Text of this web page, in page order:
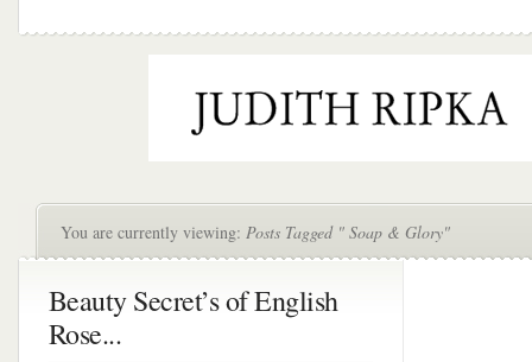
You are currently viewing: Posts Tagged " Soap & Glory"
Beauty Secret’s of English
Rose...